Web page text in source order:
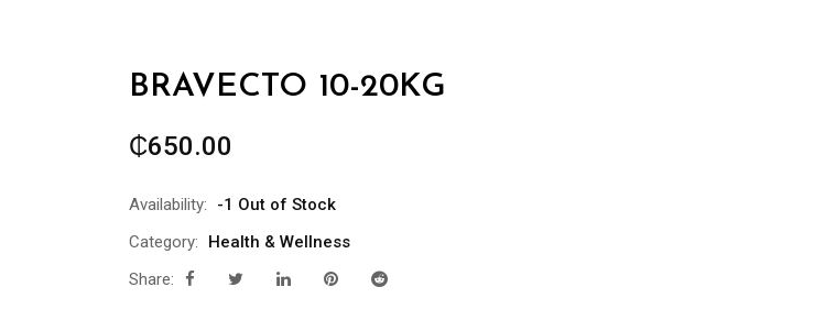
BRAVECTO 10-20KG
₵650.00
Availability:
-1 Out of Stock
Category:
Health & Wellness
Share: